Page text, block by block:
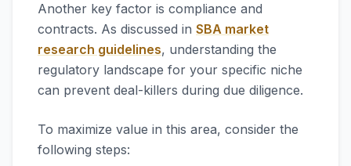
Another key factor is compliance and
contracts. As discussed in SBA market
research guidelines, understanding the
regulatory landscape for your specific niche
can prevent deal-killers during due diligence.
To maximize value in this area, consider the
following steps: